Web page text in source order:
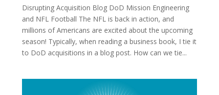
Disrupting Acquisition Blog DoD Mission Engineering
and NFL Football The NFL is back in action, and
millions of Americans are excited about the upcoming
season! Typically, when reading a business book, I tie it
to DoD acquisitions in a blog post. How can we tie...